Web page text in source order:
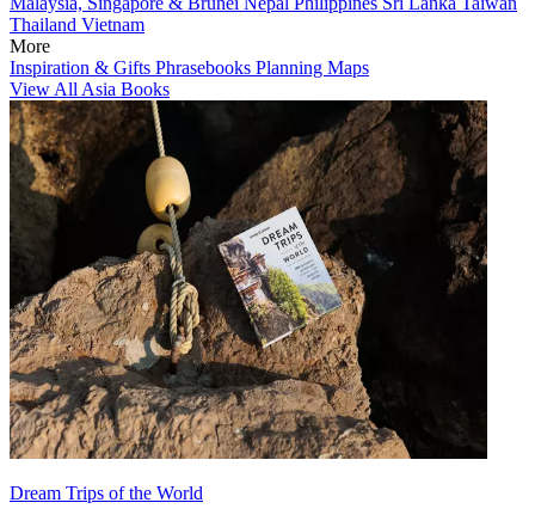
Thailand Vietnam
More
Inspiration & Gifts Phrasebooks Planning Maps
View All Asia Books
Dream Trips of the World